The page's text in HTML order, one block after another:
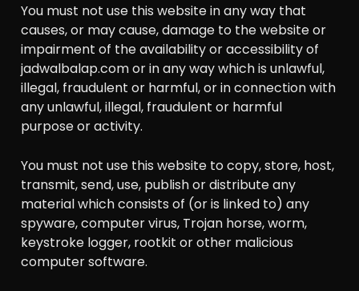
You must not use this website in any way that
causes, or may cause, damage to the website or
impairment of the availability or accessibility of
jadwalbalap.com or in any way which is unlawful,
illegal, fraudulent or harmful, or in connection with
any unlawful, illegal, fraudulent or harmful
purpose or activity.
You must not use this website to copy, store, host,
transmit, send, use, publish or distribute any
material which consists of (or is linked to) any
spyware, computer virus, Trojan horse, worm,
keystroke logger, rootkit or other malicious
computer software.